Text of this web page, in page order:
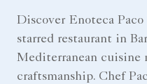
Discover Enoteca
starred restaurant in
Mediterranean cuisine
craftsmanship. Chef